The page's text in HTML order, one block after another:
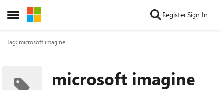
Open Side Menu
Skip to content RegisterSign In
Tag: microsoft imagine
microsoft imagine